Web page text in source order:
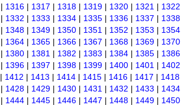
| 1316 | 1317 | 1318 | 1319 | 1320 | 1321 | 1322
| 1332 | 1333 | 1334 | 1335 | 1336 | 1337 | 1338
| 1348 | 1349 | 1350 | 1351 | 1352 | 1353 | 1354
| 1364 | 1365 | 1366 | 1367 | 1368 | 1369 | 1370
| 1380 | 1381 | 1382 | 1383 | 1384 | 1385 | 1386
| 1396 | 1397 | 1398 | 1399 | 1400 | 1401 | 1402
| 1412 | 1413 | 1414 | 1415 | 1416 | 1417 | 1418
| 1428 | 1429 | 1430 | 1431 | 1432 | 1433 | 1434
| 1444 | 1445 | 1446 | 1447 | 1448 | 1449 | 1450